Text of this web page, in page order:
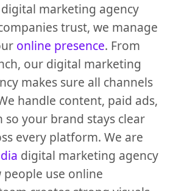
marketing agency
trust, we manage
online presence. From
our digital marketing
makes sure all channels
handle content, paid ads,
so your brand stays clear
every platform. We are
digital marketing agency
use online